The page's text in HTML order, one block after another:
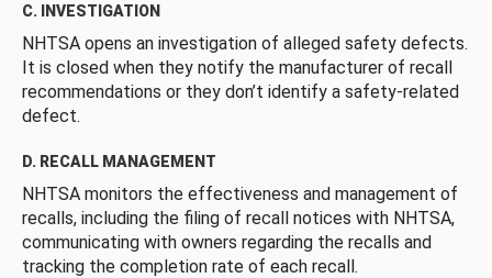
C. INVESTIGATION
NHTSA opens an investigation of alleged safety defects.
It is closed when they notify the manufacturer of recall
recommendations or they don’t identify a safety-related
defect.
D. RECALL MANAGEMENT
NHTSA monitors the effectiveness and management of
recalls, including the filing of recall notices with NHTSA,
communicating with owners regarding the recalls and
tracking the completion rate of each recall.